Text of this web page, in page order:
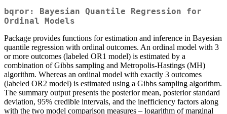
bqror: Bayesian Quantile Regression for
Ordinal Models
Package provides functions for estimation and inference in Bayesian
quantile regression with ordinal outcomes. An ordinal model with 3
or more outcomes (labeled OR1 model) is estimated by a
combination of Gibbs sampling and Metropolis-Hastings (MH)
algorithm. Whereas an ordinal model with exactly 3 outcomes
(labeled OR2 model) is estimated using a Gibbs sampling algorithm.
The summary output presents the posterior mean, posterior standard
deviation, 95% credible intervals, and the inefficiency factors along
with the two model comparison measures – logarithm of marginal